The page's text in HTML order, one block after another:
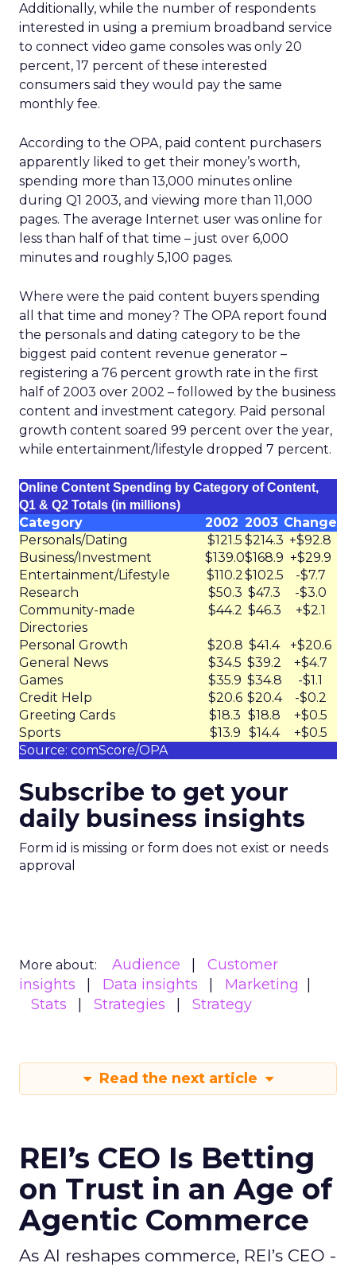
Additionally, while the number of respondents
interested in using a premium broadband service
to connect video game consoles was only 20
percent, 17 percent of these interested
consumers said they would pay the same
monthly fee.
According to the OPA, paid content purchasers
apparently liked to get their money’s worth,
spending more than 13,000 minutes online
during Q1 2003, and viewing more than 11,000
pages. The average Internet user was online for
less than half of that time – just over 6,000
minutes and roughly 5,100 pages.
Where were the paid content buyers spending
all that time and money? The OPA report found
the personals and dating category to be the
biggest paid content revenue generator –
registering a 76 percent growth rate in the first
half of 2003 over 2002 – followed by the business
content and investment category. Paid personal
growth content soared 99 percent over the year,
while entertainment/lifestyle dropped 7 percent.
Online Content Spending by Category of Content,
Q1 & Q2 Totals (in millions)
Category 2002 2003 Change
Personals/Dating
$121.5 $214.3 +$92.8
Business/Investment
$139.0$168.9 +$29.9
Entertainment/Lifestyle
$110.2$102.5
-$7.7
Research
$50.3 $47.3
-$3.0
Community-made
Directories
$44.2 $46.3 +$2.1
Personal Growth $20.8 $41.4
+$20.6
General News
$34.5 $39.2
+$4.7
Games
$35.9 $34.8
-$1.1
Credit Help
$20.6 $20.4
-$0.2
Greeting Cards
$18.3 $18.8
+$0.5
Sports
$13.9 $14.4
+$0.5
Source: comScore/OPA
Subscribe to get your
daily business insights
Form id is missing or form does not exist or needs
approval
More about: Audience
Customer
insights
Data insights
Marketing
Stats
Strategies Strategy
Read the next article
REI’s CEO Is Betting
on Trust in an Age of
Agentic Commerce
As AI reshapes commerce, REI’s CEO -